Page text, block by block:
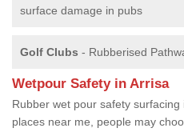
surface damage in pubs
Golf Clubs - Rubberised
Wetpour Safety in Arrisa
Rubber wet pour safety
places near me, people may